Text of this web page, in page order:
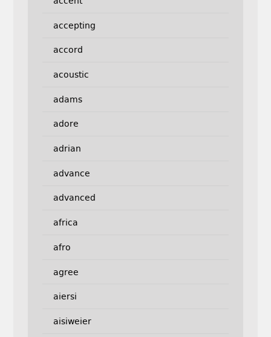
accepting
accord
acoustic
adams
adore
adrian
advance
advanced
africa
afro
agree
aiersi
aisiweier